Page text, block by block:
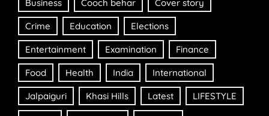
Business Cooch behar Cover story
Crime Education Elections
Entertainment Examination Finance
Food Health India International
Jalpaiguri Khasi Hills Latest LIFESTYLE